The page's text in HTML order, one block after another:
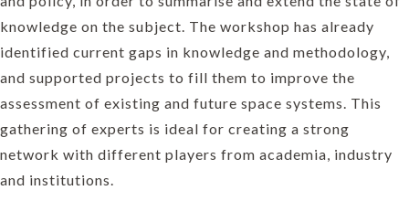
knowledge on the subject. The workshop has already
identified current gaps in knowledge and methodology,
and supported projects to fill them to improve the
assessment of existing and future space systems. This
gathering of experts is ideal for creating a strong
network with different players from academia, industry
and institutions.